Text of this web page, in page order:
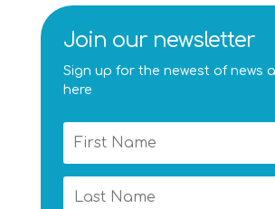
Join our newsletter
Sign up for the newest of news
here